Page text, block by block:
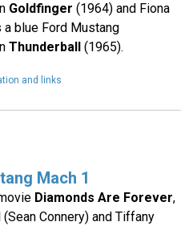
Goldfinger (1964) and Fiona
blue Ford Mustang
Thunderball(1965).
and links
Mach 1
Diamonds Are Forever,
Connery) and Tiffany